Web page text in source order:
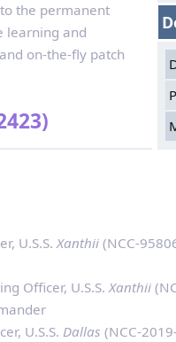
the permanent
learning and
on-the-fly patch
U.S.S.Xanthii (NCC-
Officer, U.S.S.Xanthii
U.S.S. Dallas (NCC-